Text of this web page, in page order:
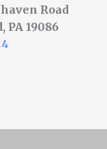
Road
19086